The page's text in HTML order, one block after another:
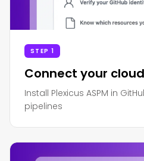
STEP 1
Connect your
Install Plexicus ASPM in
pipelines